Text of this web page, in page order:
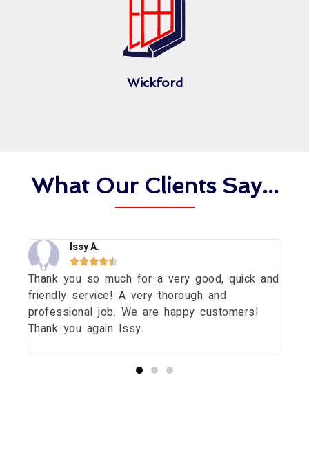
Wickford
What Our Clients Say...
Issy A.

Thank you so much for a very good, quick and
friendly service! A very thorough and
professional job. We are happy customers!
Thank you again Issy.